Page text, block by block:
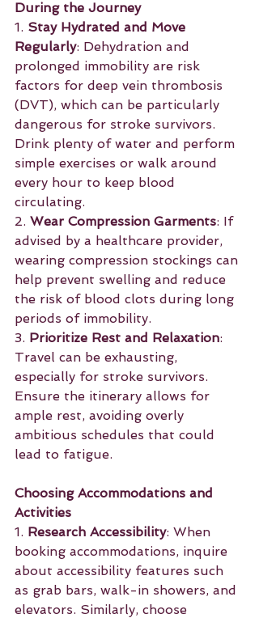
During the Journey
1. Stay Hydrated and Move
Regularly: Dehydration and
prolonged immobility are risk
factors for deep vein thrombosis
(DVT), which can be particularly
dangerous for stroke survivors.
Drink plenty of water and perform
simple exercises or walk around
every hour to keep blood
circulating.
2. Wear Compression Garments: If
advised by a healthcare provider,
wearing compression stockings can
help prevent swelling and reduce
the risk of blood clots during long
periods of immobility.
3. Prioritize Rest and Relaxation:
Travel can be exhausting,
especially for stroke survivors.
Ensure the itinerary allows for
ample rest, avoiding overly
ambitious schedules that could
lead to fatigue.
Choosing Accommodations and
Activities
1. Research Accessibility: When
booking accommodations, inquire
about accessibility features such
as grab bars, walk-in showers, and
elevators. Similarly, choose